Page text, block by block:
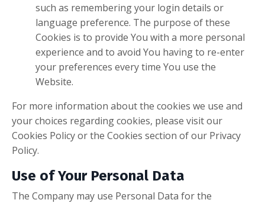
such as remembering your login details or
language preference. The purpose of these
Cookies is to provide You with a more personal
experience and to avoid You having to re-enter
your preferences every time You use the
Website.
For more information about the cookies we use and
your choices regarding cookies, please visit our
Cookies Policy or the Cookies section of our Privacy
Policy.
Use of Your Personal Data
The Company may use Personal Data for the